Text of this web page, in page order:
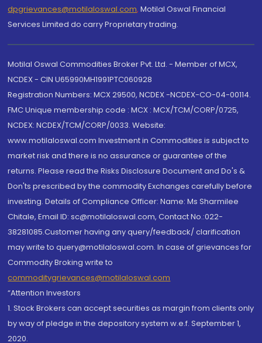
dpgrievances@motilaloswal.com, Motilal Oswal Financial
Services Limited do carry Proprietary trading.
Motilal Oswal Commodities Broker Pvt. Ltd. - Member of MCX,
NCDEX - CIN U65990MH1991PTC060928
Registration Numbers: MCX 29500, NCDEX -NCDEX-CO-04-00114.
FMC Unique membership code : MCX : MCX/TCM/CORP/0725,
NCDEX: NCDEX/TCM/CORP/0033. Website:
www.motilaloswal.com Investment in Commodities is subject to
market risk and there is no assurance or guarantee of the
returns. Please read the Risks Disclosure Document and Do's &
Don'ts prescribed by the commodity Exchanges carefully before
investing. Details of Compliance Officer: Name: Ms Sharmilee
Chitale, Email ID: sc@motilaloswal.com, Contact No.:022-
38281085.Customer having any query/feedback/ clarification
may write to query@motilaloswal.com. In case of grievances for
Commodity Broking write to
commoditygrievances@motilaloswal.com
“Attention Investors
1. Stock Brokers can accept securities as margin from clients only
by way of pledge in the depository system w.e.f. September 1,
2020.